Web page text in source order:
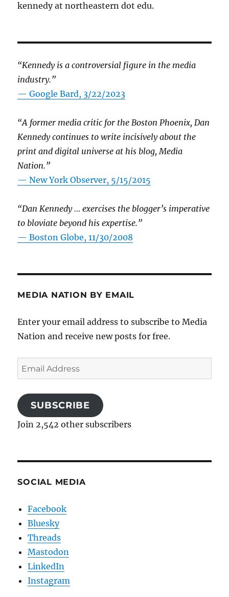
kennedy at northeastern dot edu.
“Kennedy is a controversial figure in the media
industry.”
— Google Bard, 3/22/2023
“A former media critic for the Boston Phoenix, Dan
Kennedy continues to write incisively about the
print and digital universe at his blog, Media
Nation.”
—New York Observer, 5/15/2015
“Dan Kennedy … exercises the blogger’s imperative
to bloviate beyond his expertise.”
—Boston Globe, 11/30/2008
MEDIA NATION BY EMAIL
Enter your email address to subscribe to Media
Nation and receive new posts for free.
Email
Address
SUBSCRIBE
Join 2,542 other subscribers
SOCIAL MEDIA
Facebook
Bluesky
Threads
Mastodon
LinkedIn
Instagram